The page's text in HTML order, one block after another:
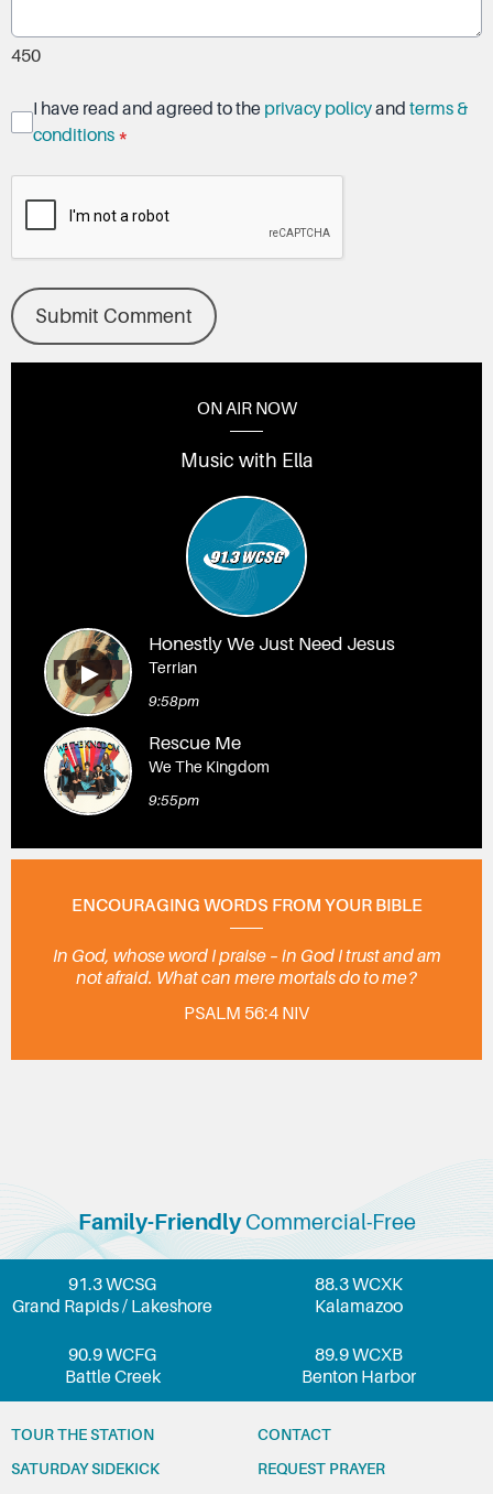
450
I have read and agreed to the privacy policyand terms &
conditions *
Submit Comment
ON AIR NOW
Music with Ella
Honestly We Just Need Jesus
Terrian
9:58pm
Rescue Me
We The Kingdom
9:55pm
ENCOURAGING WORDS FROM YOUR BIBLE
In God, whose word I praise – in God I trust and am
not afraid. What can mere mortals do to me?
PSALM 56:4 NIV
Family-FriendlyCommercial-Free
91.3 WCSG
Grand Rapids / Lakeshore
88.3 WCXK
Kalamazoo
90.9 WCFG
Battle Creek
89.9 WCXB
Benton Harbor
TOUR THE STATION
SATURDAY SIDEKICK
CONTACT
REQUEST PRAYER